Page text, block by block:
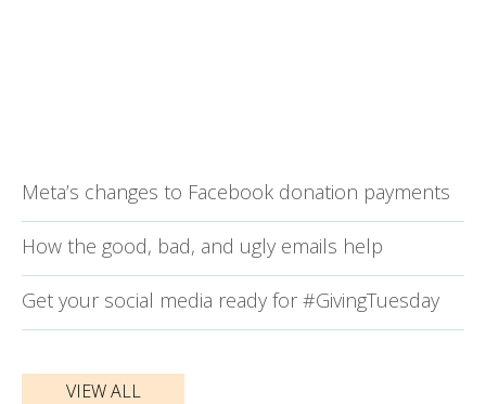
Meta’s changes to Facebook donation payments
How the good, bad, and ugly emails help
Get your social media ready for #GivingTuesday
VIEW ALL